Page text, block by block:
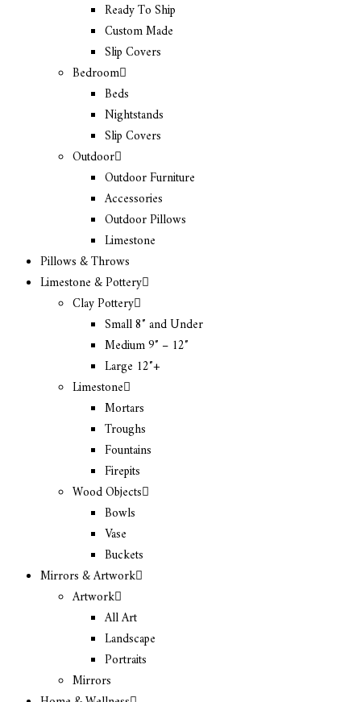
Ready To Ship
Custom Made
Slip Covers
Bedroom
Beds
Nightstands
Slip Covers
Outdoor
Outdoor Furniture
Accessories
Outdoor Pillows
Limestone
Pillows & Throws
Limestone & Pottery
Clay Pottery
Small 8″ and Under
Medium 9″ – 12″
Large 12″+
Limestone
Mortars
Troughs
Fountains
Firepits
Wood Objects
Bowls
Vase
Buckets
Mirrors & Artwork
Artwork
All Art
Landscape
Portraits
Mirrors